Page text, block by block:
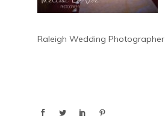
Raleigh Wedding Photographer